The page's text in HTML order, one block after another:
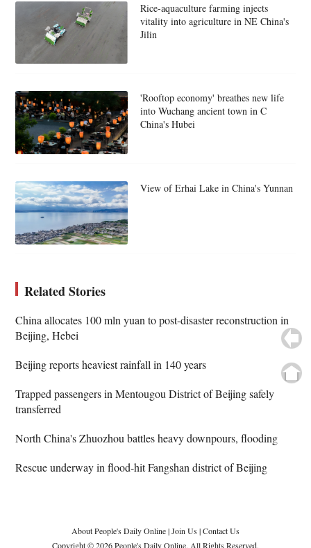
Rice-aquaculture farming injects
vitality into agriculture in NE China's
Jilin
'Rooftop economy' breathes new life
into Wuchang ancient town in C
China's Hubei
View of Erhai Lake in China's Yunnan
Related Stories
China allocates 100 mln yuan to post-disaster reconstruction in
Beijing, Hebei
Beijing reports heaviest rainfall in 140 years
Trapped passengers in Mentougou District of Beijing safely
transferred
North China's Zhuozhou battles heavy downpours, flooding
Rescue underway in flood-hit Fangshan district of Beijing
About People's Daily Online|Join Us|Contact Us
Copyright © 2026 People's Daily Online. All Rights Reserved.